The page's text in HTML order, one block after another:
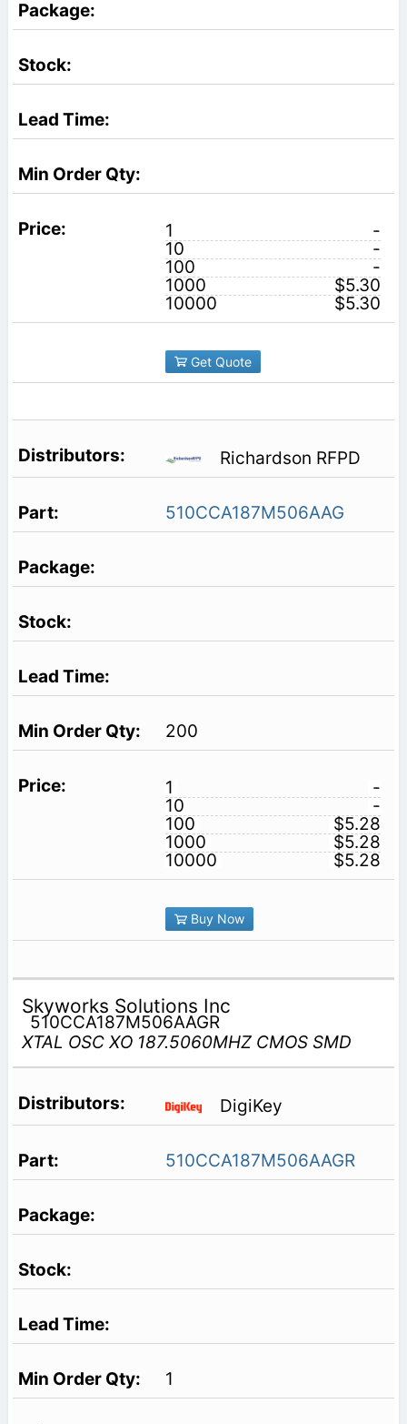
1
-
10
-
100
-
1000
$5.30
10000
$5.30
Get Quote
Richardson RFPD
510CCA187M506AAG
200
1
-
10
-
100
$5.28
1000
$5.28
10000
$5.28
Buy Now
Skyworks Solutions Inc
510CCA187M506AAGR
XTAL OSC XO 187.5060MHZ CMOS SMD
DigiKey
510CCA187M506AAGR
1